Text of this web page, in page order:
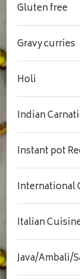
Gluten free
Gravy curries
Holi
Indian
Instant pot
International
Italian
Java/Ambali/